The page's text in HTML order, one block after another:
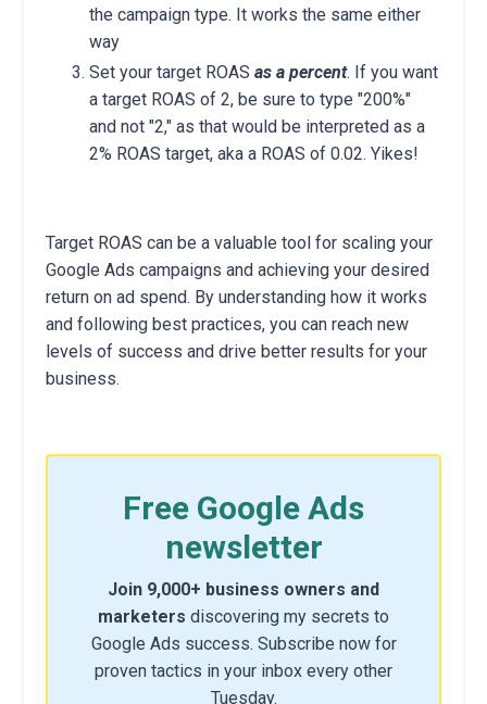
the campaign type. It works the same either
way
Set your target ROAS as a percent. If you want
a target ROAS of 2, be sure to type "200%"
and not "2," as that would be interpreted as a
2% ROAS target, aka a ROAS of 0.02. Yikes!
Target ROAS can be a valuable tool for scaling your
Google Ads campaigns and achieving your desired
return on ad spend. By understanding how it works
and following best practices, you can reach new
levels of success and drive better results for your
business.
Free Google Ads
newsletter
Join 9,000+ business owners and
marketers discovering my secrets to
Google Ads success. Subscribe now for
proven tactics in your inbox every other
Tuesday.